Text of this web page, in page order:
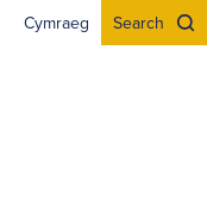
Cymraeg Search